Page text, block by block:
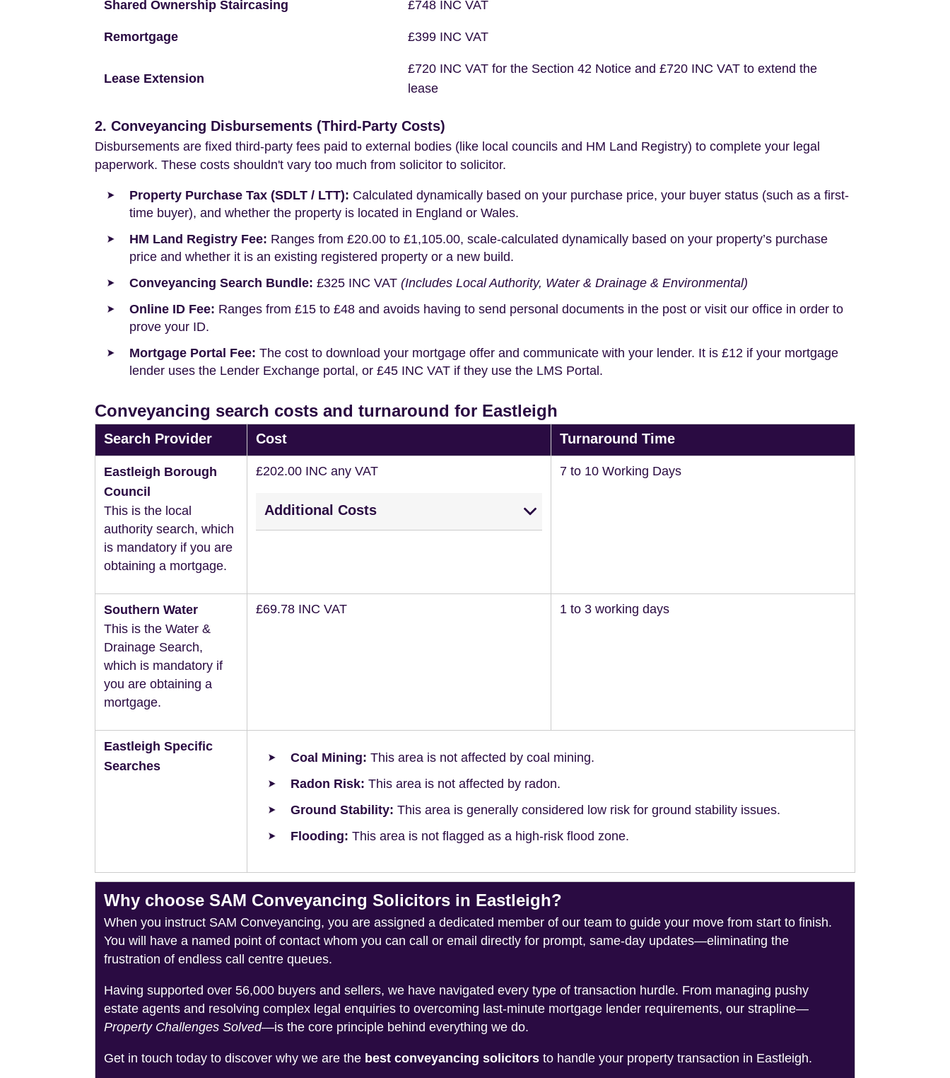
Shared Ownership Staircasing £748 INC VAT
Remortgage £399 INC VAT
Lease Extension
£720 INC VAT for the Section 42 Notice and £720 INC VAT to extend the
lease
2. Conveyancing Disbursements (Third-Party Costs)
Disbursements are fixed third-party fees paid to external bodies (like local councils and HM Land Registry) to complete your legal
paperwork. These costs shouldn't vary too much from solicitor to solicitor.
Property Purchase Tax (SDLT / LTT): Calculated dynamically based on your purchase price, your buyer status (such as a first-
time buyer), and whether the property is located in England or Wales.
HM Land Registry Fee: Ranges from £20.00 to £1,105.00, scale-calculated dynamically based on your property’s purchase
price and whether it is an existing registered property or a new build.
Conveyancing Search Bundle: £325 INC VAT (Includes Local Authority, Water & Drainage & Environmental)
Online ID Fee: Ranges from £15 to £48 and avoids having to send personal documents in the post or visit our office in order to
prove your ID.
Mortgage Portal Fee: The cost to download your mortgage offer and communicate with your lender. It is £12 if your mortgage
lender uses the Lender Exchange portal, or £45 INC VAT if they use the LMS Portal.
Conveyancing search costs and turnaround for Eastleigh
Search Provider Cost Turnaround Time
Eastleigh Borough
Council
This is the local
authority search, which
is mandatory if you are
obtaining a mortgage.
£202.00 INC any VAT
Additional Costs
7 to 10 Working Days
Southern Water
This is the Water &
Drainage Search,
which is mandatory if
you are obtaining a
mortgage.
£69.78 INC VAT 1 to 3 working days
Eastleigh Specific
Searches
Coal Mining: This area is not affected by coal mining.
Radon Risk: This area is not affected by radon.
Ground Stability: This area is generally considered low risk for ground stability issues.
Flooding: This area is not flagged as a high-risk flood zone.
Why choose SAM Conveyancing Solicitors in Eastleigh?
When you instruct SAM Conveyancing, you are assigned a dedicated member of our team to guide your move from start to finish.
You will have a named point of contact whom you can call or email directly for prompt, same-day updates—eliminating the
frustration of endless call centre queues.
Having supported over 56,000 buyers and sellers, we have navigated every type of transaction hurdle. From managing pushy
estate agents and resolving complex legal enquiries to overcoming last-minute mortgage lender requirements, our strapline—
Property Challenges Solved—is the core principle behind everything we do.
Get in touch today to discover why we are the best conveyancing solicitors to handle your property transaction in Eastleigh.